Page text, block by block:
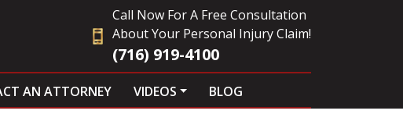
Call Now For A Free Consultation
About Your Personal Injury Claim!
(716) 919-4100
AN ATTORNEY VIDEOS BLOG